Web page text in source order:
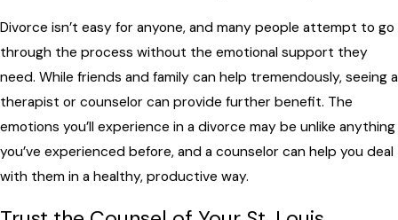
Divorce isn’t easy for anyone, and many people attempt to go
through the process without the emotional support they
need. While friends and family can help tremendously, seeing a
therapist or counselor can provide further benefit. The
emotions you’ll experience in a divorce may be unlike anything
you’ve experienced before, and a counselor can help you deal
with them in a healthy, productive way.